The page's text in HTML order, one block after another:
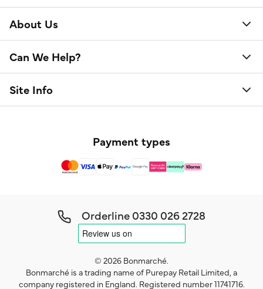
About Us
Can We Help?
Site Info
Payment types
Orderline0330 026 2728
© 2026 Bonmarché.
Bonmarché is a trading name of Purepay Retail Limited, a
company registered in England. Registered number 11741716.